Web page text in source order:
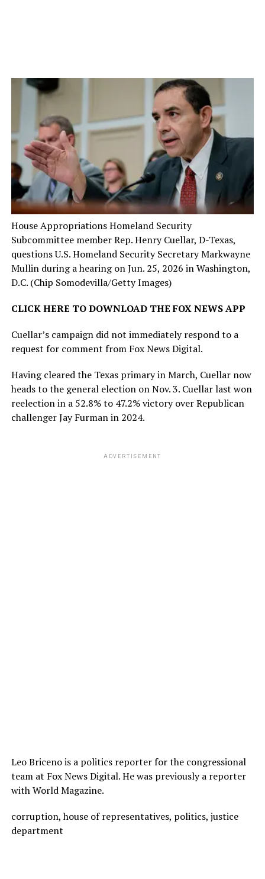
House Appropriations Homeland Security
Subcommittee member Rep. Henry Cuellar, D-Texas,
questions U.S. Homeland Security Secretary Markwayne
Mullin during a hearing on Jun. 25, 2026 in Washington,
D.C. (Chip Somodevilla/Getty Images)
CLICK HERE TO DOWNLOAD THE FOX NEWS APP
Cuellar’s campaign did not immediately respond to a
request for comment from Fox News Digital.
Having cleared the Texas primary in March, Cuellar now
heads to the general election on Nov. 3. Cuellar last won
reelection in a 52.8% to 47.2% victory over Republican
challenger Jay Furman in 2024.
ADVERTISEMENT
Leo Briceno is a politics reporter for the congressional
team at Fox News Digital. He was previously a reporter
with World Magazine.
corruption, house of representatives, politics, justice
department